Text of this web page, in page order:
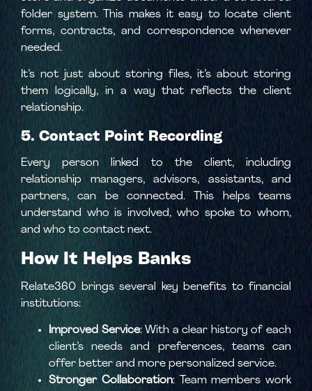
folder system. This makes it easy to locate client
forms, contracts, and correspondence whenever
needed.
It’s not just about storing files, it’s about storing
them logically, in a way that reflects the client
relationship.
5. Contact Point Recording
Every person linked to the client, including
relationship managers, advisors, assistants, and
partners, can be connected. This helps teams
understand who is involved, who spoke to whom,
and who to contact next.
How It Helps Banks
Relate360 brings several key benefits to financial
institutions:
Improved Service: With a clear history of each
client’s needs and preferences, teams can
offer better and more personalized service.
Stronger Collaboration: Team members work